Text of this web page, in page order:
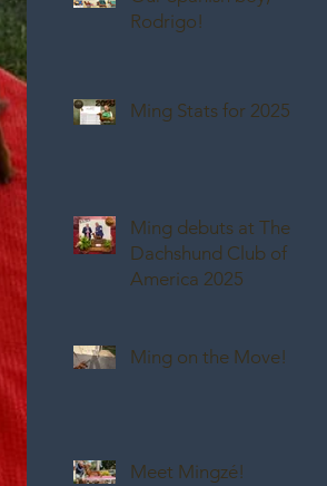
Rodrigo!
Ming Stats for 2025
Ming debuts at The
Dachshund Club of
America 2025
Ming on the Move!
Meet Mingzé!